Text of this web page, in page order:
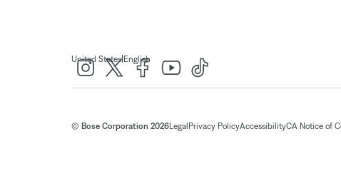
United States| English
© Bose Corporation 2026Legal Privacy PolicyAccessibilityCA Notice of